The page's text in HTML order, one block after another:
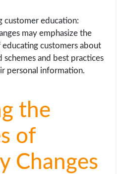
customer education:
may emphasize the
customers about
schemes and best practices
personal information.
the
of
Changes